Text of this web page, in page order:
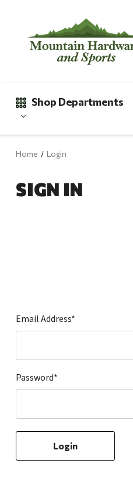
Shop Departments
Clearance
Local Goods
Lawn & Garden
Paint & Stain
Sales & Specials
Home Login
SIGN IN
Email Address*
Password*